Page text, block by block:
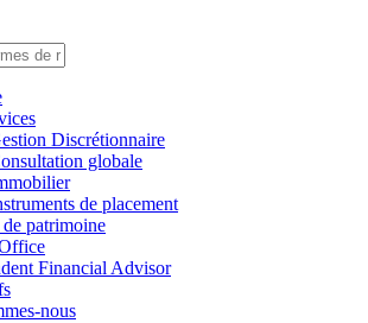
Discrétionnaire
globale
de placement
patrimoine
Financial Advisor
nous